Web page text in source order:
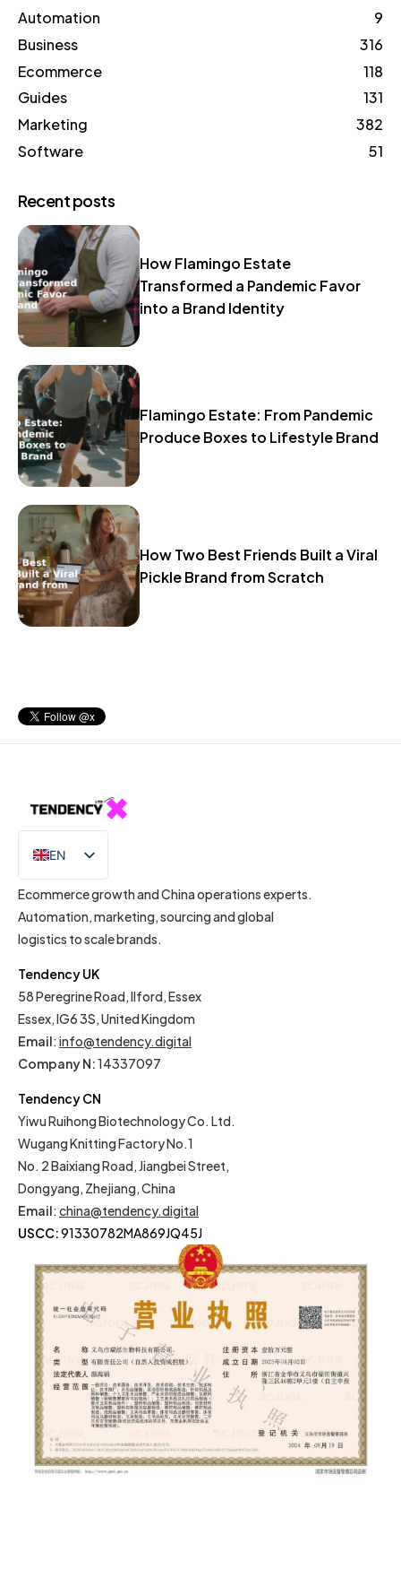
Automation
9
Business
316
Ecommerce
118
Guides
131
Marketing
382
Software
51
Recent posts
How Flamingo Estate
Transformed a Pandemic Favor
into a Brand Identity
Flamingo Estate: From Pandemic
Produce Boxes to Lifestyle Brand
How Two Best Friends Built a Viral
Pickle Brand from Scratch
EN
IT
Ecommerce growth and China operations experts.
Automation, marketing, sourcing and global
logistics to scale brands.
Tendency UK
58 Peregrine Road, Ilford, Essex
Essex, IG6 3S, United Kingdom
Email: info@tendency.digital
Company N:14337097
Tendency CN
Yiwu Ruihong Biotechnology Co. Ltd.
Wugang Knitting Factory No.1
No. 2 Baixiang Road, Jiangbei Street,
Dongyang, Zhejiang, China
Email: china@tendency.digital
USCC:91330782MA869JQ45J